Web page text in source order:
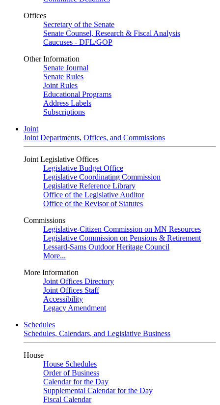
Offices
Secretary of the Senate
Senate Counsel, Research & Fiscal Analysis
Caucuses - DFL/GOP
Other Information
Senate Journal
Senate Rules
Joint Rules
Educational Programs
Address Labels
Subscriptions
Joint
Joint Departments, Offices, and Commissions
Joint Legislative Offices
Legislative Budget Office
Legislative Coordinating Commission
Legislative Reference Library
Office of the Legislative Auditor
Office of the Revisor of Statutes
Commissions
Legislative-Citizen Commission on MN Resources
Legislative Commission on Pensions & Retirement
Lessard-Sams Outdoor Heritage Council
More...
More Information
Joint Offices Directory
Joint Offices Staff
Accessibility
Legacy Amendment
Schedules
Schedules, Calendars, and Legislative Business
House
House Schedules
Order of Business
Calendar for the Day
Supplemental Calendar for the Day
Fiscal Calendar